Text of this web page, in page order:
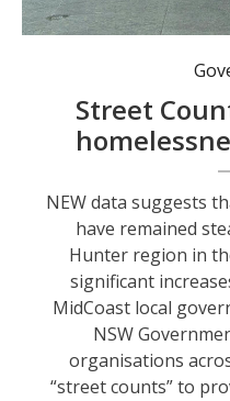
Street
NEW data suggests
have remained
Hunter region in
significant
MidCoast local
NSW
organisations
“street counts” to